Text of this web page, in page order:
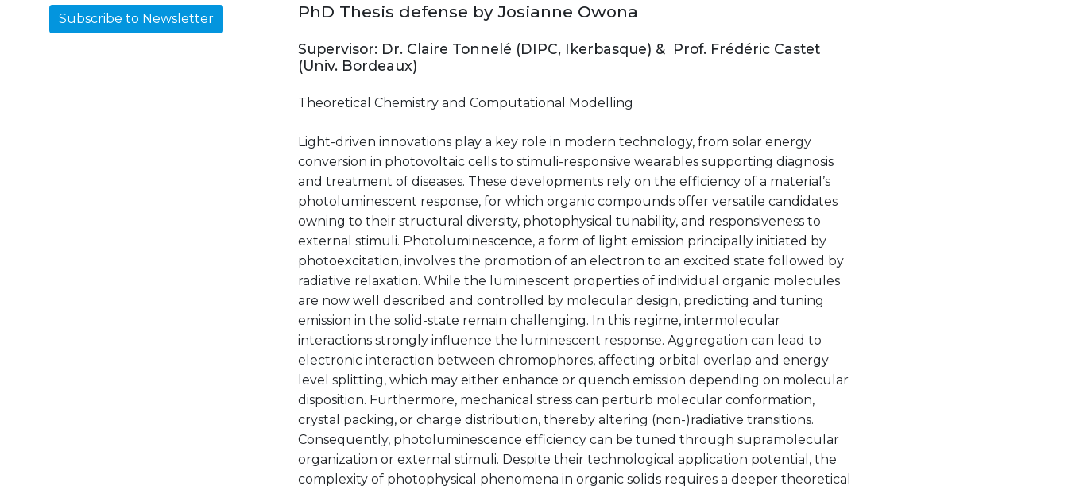
Subscribe to Newsletter PhD Thesis defense by Josianne Owona
Supervisor: Dr. Claire Tonnelé (DIPC, Ikerbasque) & Prof. Frédéric Castet
(Univ. Bordeaux)
Theoretical Chemistry and Computational Modelling
Light-driven innovations play a key role in modern technology, from solar energy
conversion in photovoltaic cells to stimuli-responsive wearables supporting diagnosis
and treatment of diseases. These developments rely on the efficiency of a material’s
photoluminescent response, for which organic compounds offer versatile candidates
owning to their structural diversity, photophysical tunability, and responsiveness to
external stimuli. Photoluminescence, a form of light emission principally initiated by
photoexcitation, involves the promotion of an electron to an excited state followed by
radiative relaxation. While the luminescent properties of individual organic molecules
are now well described and controlled by molecular design, predicting and tuning
emission in the solid-state remain challenging. In this regime, intermolecular
interactions strongly influence the luminescent response. Aggregation can lead to
electronic interaction between chromophores, affecting orbital overlap and energy
level splitting, which may either enhance or quench emission depending on molecular
disposition. Furthermore, mechanical stress can perturb molecular conformation,
crystal packing, or charge distribution, thereby altering (non-)radiative transitions.
Consequently, photoluminescence efficiency can be tuned through supramolecular
organization or external stimuli. Despite their technological application potential, the
complexity of photophysical phenomena in organic solids requires a deeper theoretical